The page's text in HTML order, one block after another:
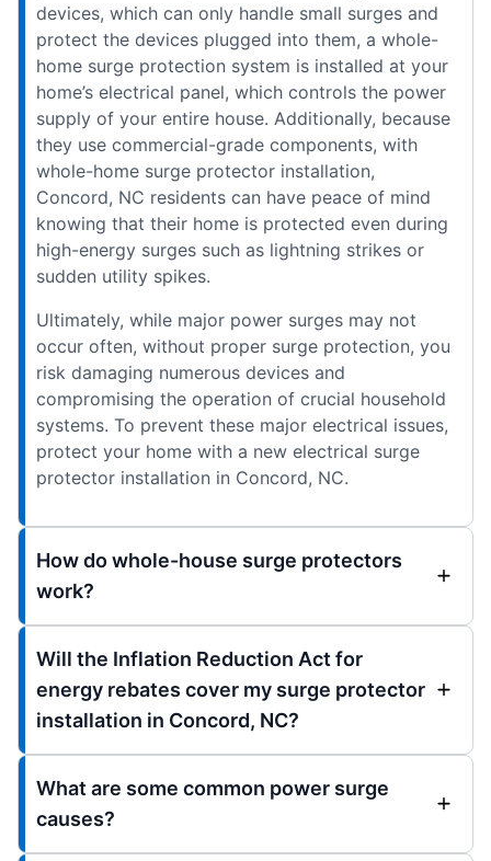
devices, which can only handle small surges and
protect the devices plugged into them, a whole-
home surge protection system is installed at your
home’s electrical panel, which controls the power
supply of your entire house. Additionally, because
they use commercial-grade components, with
whole-home surge protector installation,
Concord, NC residents can have peace of mind
knowing that their home is protected even during
high-energy surges such as lightning strikes or
sudden utility spikes.
Ultimately, while major power surges may not
occur often, without proper surge protection, you
risk damaging numerous devices and
compromising the operation of crucial household
systems. To prevent these major electrical issues,
protect your home with a new electrical surge
protector installation in Concord, NC.
How do whole-house surge protectors
work?
Will the Inflation Reduction Act for
energy rebates cover my surge protector
installation in Concord, NC?
What are some common power surge
causes?